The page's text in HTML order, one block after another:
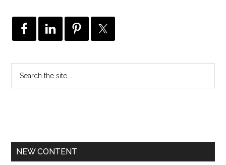
NEW CONTENT